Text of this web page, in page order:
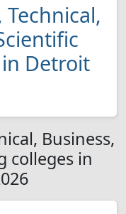
Detroit
Business,
colleges in